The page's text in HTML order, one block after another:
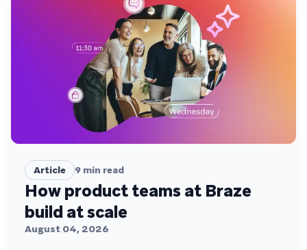
Article 9 min read
How product teams at Braze
build at scale
August 04, 2026